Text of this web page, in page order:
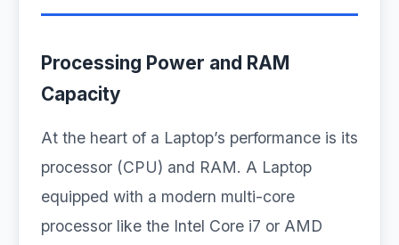
Processing Power and RAM
Capacity
At the heart of a Laptop’s performance is its
processor (CPU) and RAM. A Laptop
equipped with a modern multi-core
processor like the Intel Core i7 or AMD